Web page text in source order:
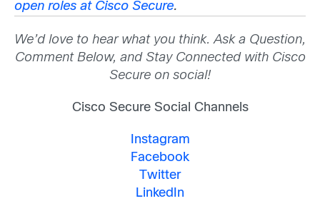
open roles at Cisco Secure.
We’d love to hear what you think. Ask a Question,
Comment Below, and Stay Connected with Cisco
Secure on social!
Cisco Secure Social Channels
Instagram
Facebook
Twitter
LinkedIn